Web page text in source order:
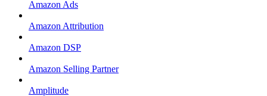
Amazon Ads
Amazon Attribution
Amazon DSP
Amazon Selling Partner
Amplitude